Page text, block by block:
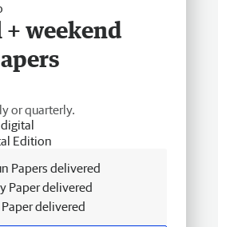
weekend
or quarterly.
Edition
Papers delivered
Paper delivered
delivered